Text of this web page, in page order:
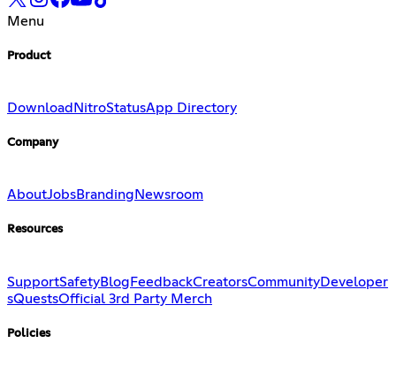
Menu
Product
Download NitroStatusApp Directory
Company
AboutJobsBranding Newsroom
Resources
SupportSafetyBlog FeedbackCreatorsCommunityDeveloper
sQuestsOfficial 3rd Party Merch
Policies